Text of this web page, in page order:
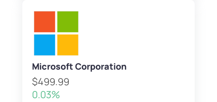
Microsoft Corporation
$499.99
0.03%